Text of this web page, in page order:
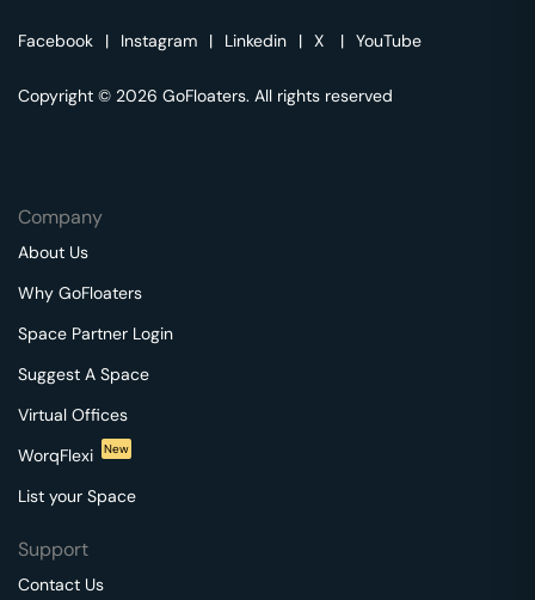
Facebook | Instagram | Linkedin | X | YouTube
Copyright © 2026 GoFloaters. All rights reserved
Company
About Us
Why GoFloaters
Space Partner Login
Suggest A Space
Virtual Offices
WorqFlexi
New
List your Space
Support
Contact Us